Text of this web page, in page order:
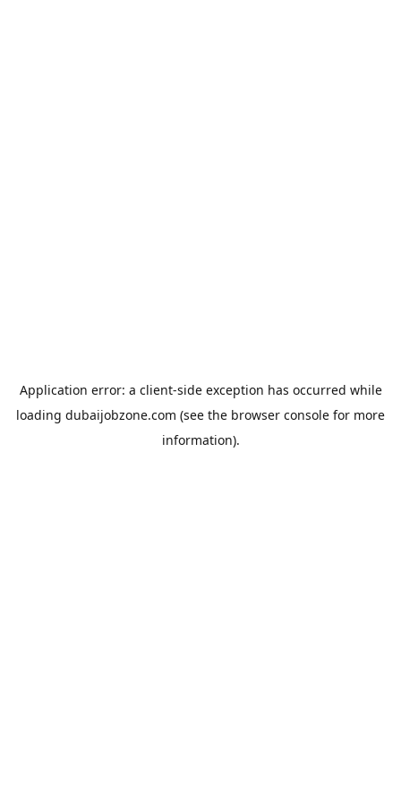
Application error: a client-side exception has occurred while
loading dubaijobzone.com (see the browser console for more
information).